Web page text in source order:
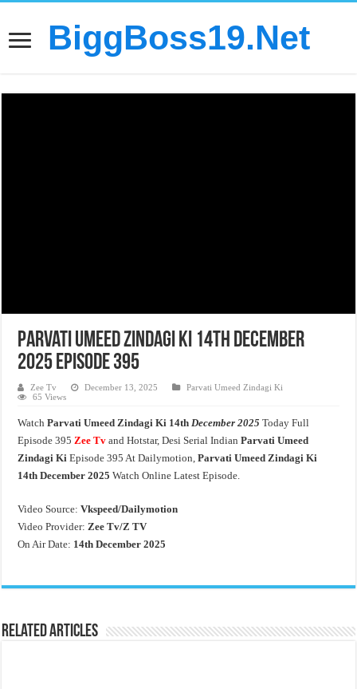
BiggBoss19.Net
Parvati Umeed Zindagi Ki 14th December
2025 Episode 395
Zee Tv December 13, 2025
Parvati Umeed Zindagi Ki
65 Views
WatchParvati Umeed Zindagi Ki 14th December 2025 Today Full
Episode 395Zee Tv and Hotstar, Desi Serial IndianParvati Umeed
Zindagi Ki Episode 395 At Dailymotion,Parvati Umeed Zindagi Ki
14th December 2025 Watch Online Latest Episode.
Video Source:Vkspeed/Dailymotion
Video Provider:Zee Tv/Z TV
On Air Date: 14th December 2025
Related Articles